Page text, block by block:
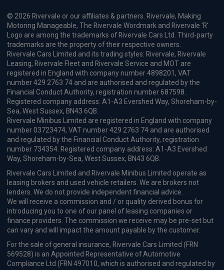
© 2026 Rivervale or our affiliates & partners. Rivervale, Making
Motoring Manageable, The Rivervale Wordmark and Rivervale 'R'
Logo are among the trademarks of Rivervale Cars Ltd. Third-party
trademarks are the property of their respective owners.
Rivervale Cars Limited and its trading styles: Rivervale, Rivervale
Leasing, Rivervale Fleet and Rivervale Service and MOT are
registered in England with company number 4898201, VAT
number 429 2763 74 and are authorised and regulated by the
Financial Conduct Authority, registration number 687598.
Registered company address: A1-A3 Evershed Way, Shoreham-by-
Sea, West Sussex, BN43 6QB.
Rivervale Minibus Limited are registered in England with company
number 03723474, VAT number 429 2763 74 and are authorised
and regulated by the Financial Conduct Authority, registration
number 734354. Registered company address: A1-A3 Evershed
Way, Shoreham-by-Sea, West Sussex, BN43 6QB.
Rivervale Cars Limited and Rivervale Minibus Limited operate as
leasing brokers and used vehicle retailers. We are brokers not
lenders. We do not provide independent financial advice.
We will receive a commission and / or quality derived bonus for
introducing you to one of our panel of leasing companies or
finance providers. The commission we receive may be pre-set but
can vary and will impact the amount payable by the customer.
For the sale of general insurance, Rivervale Cars Limited (FRN
569528) is an Appointed Representative of Automotive
Compliance Ltd (FRN 497010, which is authorised and regulated by